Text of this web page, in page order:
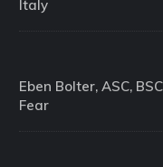
Italy
Eben Bolter, ASC,
Fear